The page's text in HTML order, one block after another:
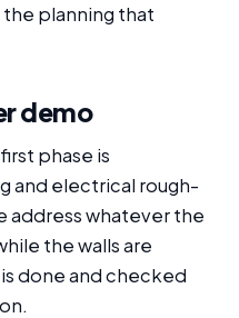
planning that
demo
phase is
and electrical rough-
address whatever the
the walls are
done and checked